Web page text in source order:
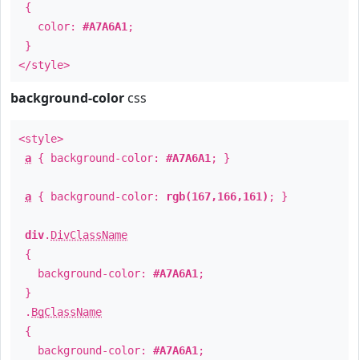
{
color: #A7A6A1 ;
}
</style>
background-color css
<style>
a { background-color: #A7A6A1 ; }
a { background-color: rgb(167,166,161) ; }
div. DivClassName
{
background-color: #A7A6A1 ;
}
. BgClassName
{
background-color: #A7A6A1 ;